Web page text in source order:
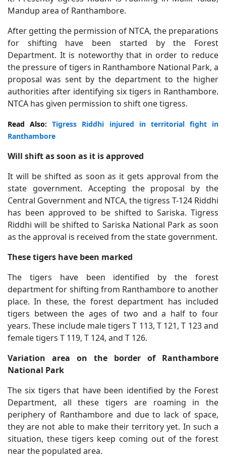
Mandup area of Ranthambore.
After getting the permission of NTCA, the preparations
for shifting have been started by the Forest
Department. It is noteworthy that in order to reduce
the pressure of tigers in Ranthambore National Park, a
proposal was sent by the department to the higher
authorities after identifying six tigers in Ranthambore.
NTCA has given permission to shift one tigress.
Read Also:Tigress Riddhi injured in territorial fight in
Ranthambore
Will shift as soon as it is approved
It will be shifted as soon as it gets approval from the
state government. Accepting the proposal by the
Central Government and NTCA, the tigress T-124 Riddhi
has been approved to be shifted to Sariska. Tigress
Riddhi will be shifted to Sariska National Park as soon
as the approval is received from the state government.
These tigers have been marked
The tigers have been identified by the forest
department for shifting from Ranthambore to another
place. In these, the forest department has included
tigers between the ages of two and a half to four
years. These include male tigers T 113, T 121, T 123 and
female tigers T 119, T 124, and T 126.
Variation area on the border of Ranthambore
National Park
The six tigers that have been identified by the Forest
Department, all these tigers are roaming in the
periphery of Ranthambore and due to lack of space,
they are not able to make their territory yet. In such a
situation, these tigers keep coming out of the forest
near the populated area.